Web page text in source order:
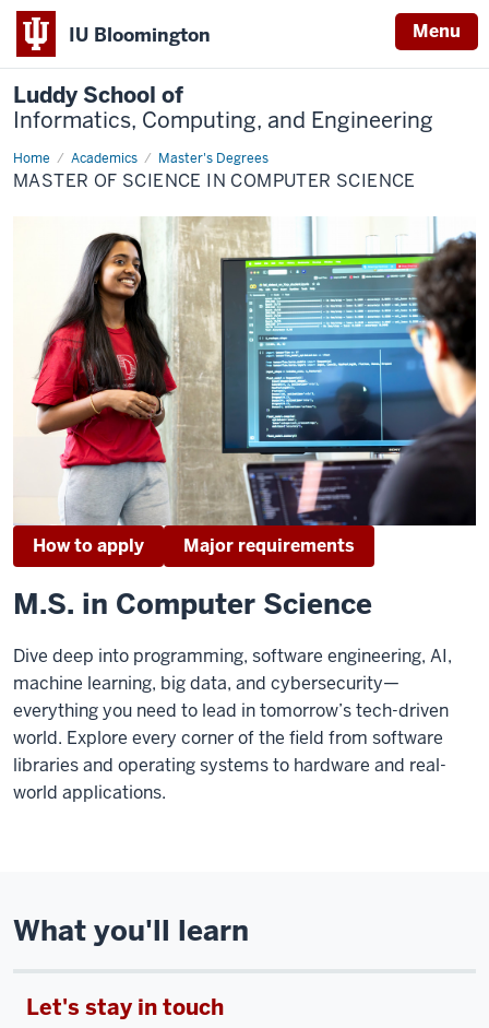
IU Bloomington Menu
Luddy School of
Informatics, Computing, and Engineering
Home Academics Master's Degrees
Computer
Science
MASTER OF SCIENCE IN COMPUTER SCIENCE
How to apply Major requirements
M.S. in Computer Science
Dive deep into programming, software engineering, AI,
machine learning, big data, and cybersecurity—
everything you need to lead in tomorrow’s tech-driven
world. Explore every corner of the field from software
libraries and operating systems to hardware and real-
world applications.
What you'll learn
Let's stay in touch